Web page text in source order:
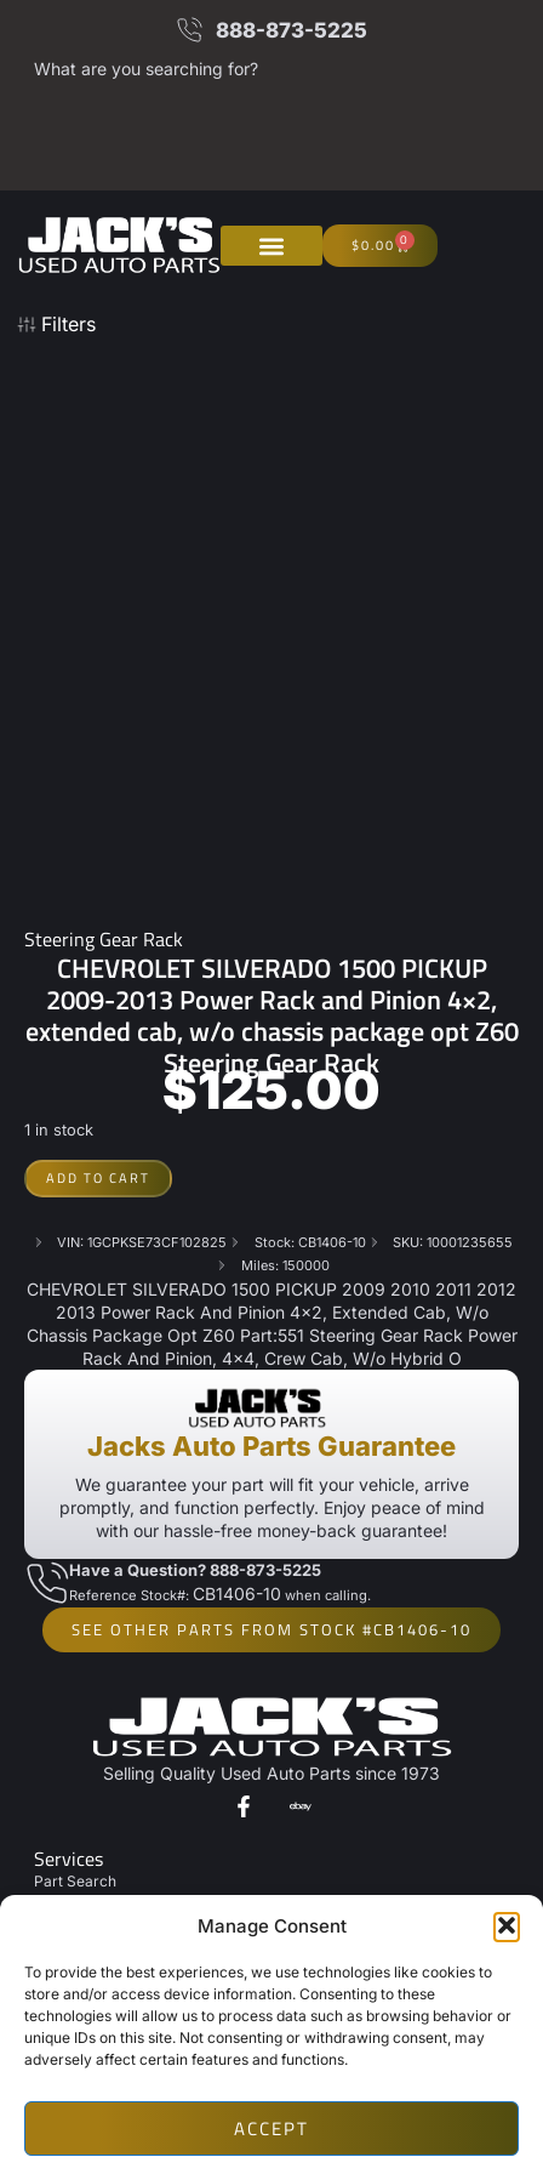
Manage Consent
To provide the best experiences, we use technologies like cookies to
store and/or access device information. Consenting to these
technologies will allow us to process data such as browsing behavior or
unique IDs on this site. Not consenting or withdrawing consent, may
adversely affect certain features and functions.
ACCEPT
888-873-5225
What are you searching for?
$0.00 0
Filters
Steering Gear Rack
CHEVROLET SILVERADO 1500 PICKUP
2009-2013 Power Rack and Pinion 4×2,
extended cab, w/o chassis package opt Z60
Steering Gear Rack
$125.00
1 in stock
ADD TO CART
VIN: 1GCPKSE73CF102825 Stock: CB1406-10
SKU: 10001235655
Miles: 150000
CHEVROLET SILVERADO 1500 PICKUP 2009 2010 2011 2012
2013 Power Rack And Pinion 4×2, Extended Cab, W/o
Chassis Package Opt Z60 Part:551 Steering Gear Rack Power
Rack And Pinion, 4×4, Crew Cab, W/o Hybrid O
Jacks Auto Parts Guarantee
We guarantee your part will fit your vehicle, arrive
promptly, and function perfectly. Enjoy peace of mind
with our hassle-free money-back guarantee!
Have a Question? 888-873-5225
Reference Stock#: CB1406-10 when calling.
SEE OTHER PARTS FROM STOCK #CB1406-10
Selling Quality Used Auto Parts since 1973
Services
Part Search
Links
About Us
Contact Us
Opt-Out Preferences